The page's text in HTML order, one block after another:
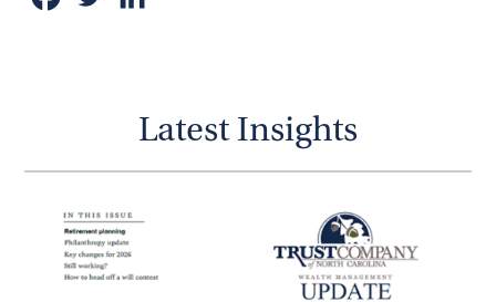
Latest Insights